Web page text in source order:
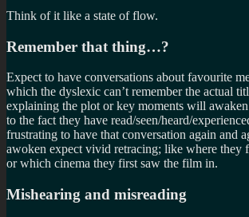
Think of it like a state of flow.
Remember that thing…?
Expect to have conversations about favourite
which the dyslexic can’t remember the actual
explaining the plot or key moments will
to the fact they have read/seen/heard/
frustrating to have that conversation again and
awoken expect vivid retracing; like where they
or which cinema they first saw the film in.
Mishearing and misreading